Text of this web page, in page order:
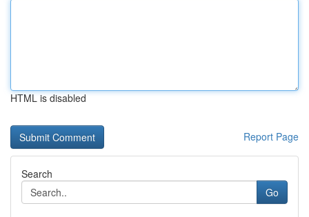
HTML is disabled
Report Page
Search
Go